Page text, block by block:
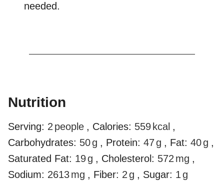
needed.
Nutrition
Serving: 2 people , Calories: 559 kcal ,
Carbohydrates: 50g , Protein: 47g , Fat: 40g ,
Saturated Fat: 19g , Cholesterol: 572 mg ,
Sodium: 2613mg , Fiber: 2g , Sugar: 1g